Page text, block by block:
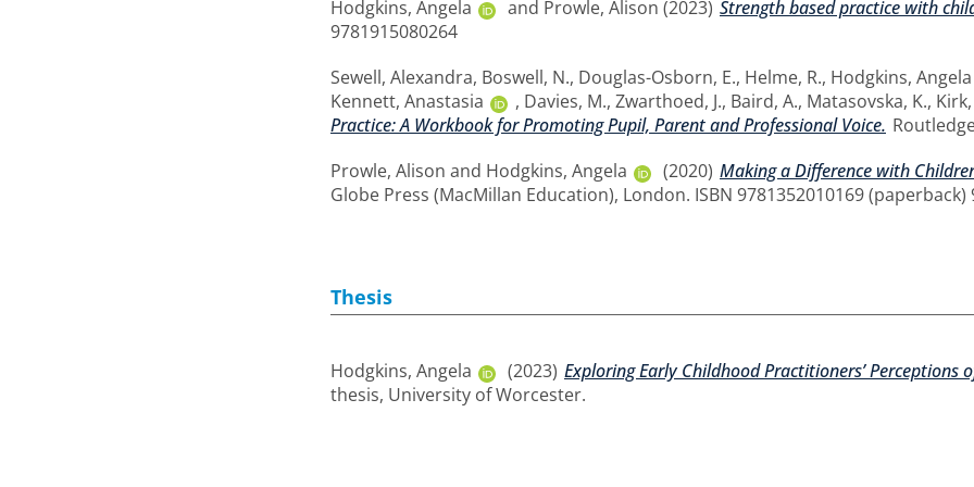
Hodgkins, Angela and Prowle, Alison (2023) Strength based practice with
9781915080264
Sewell, Alexandra, Boswell, N., Douglas-Osborn, E., Helme, R., Hodgkins, Angela
Kennett, Anastasia
, Davies, M., Zwarthoed, J., Baird, A., Matasovska, K.,
Practice: A Workbook for Promoting Pupil, Parent and Professional Voice.
Prowle, Alison and Hodgkins, Angela (2020) Making a Difference with
Globe Press (MacMillan Education), London. ISBN 9781352010169 (paperback)
Thesis
Hodgkins, Angela (2023) Exploring Early Childhood Practitioners’
thesis, University of Worcester.